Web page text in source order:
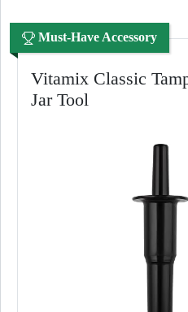
Must-Have Accessory
Vitamix Classic
Jar Tool